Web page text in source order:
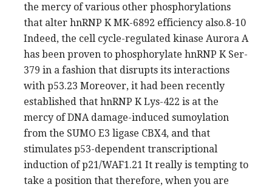
the mercy of various other phosphorylations
that alter hnRNP K MK-6892 efficiency also.8-10
Indeed, the cell cycle-regulated kinase Aurora A
has been proven to phosphorylate hnRNP K Ser-
379 in a fashion that disrupts its interactions
with p53.23 Moreover, it had been recently
established that hnRNP K Lys-422 is at the
mercy of DNA damage-induced sumoylation
from the SUMO E3 ligase CBX4, and that
stimulates p53-dependent transcriptional
induction of p21/WAF1.21 It really is tempting to
take a position that therefore, when you are